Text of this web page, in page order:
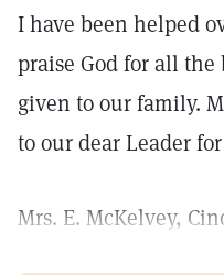
I have been helped
praise God for all the
given to our family.
to our dear Leader
Mrs. E. McKelvey,